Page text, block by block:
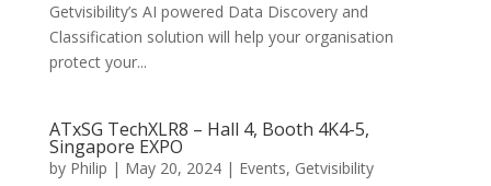
Getvisibility’s AI powered Data Discovery and
Classification solution will help your organisation
protect your...
ATxSG TechXLR8 – Hall 4, Booth 4K4-5,
Singapore EXPO
by Philip | May 20, 2024| Events, Getvisibility